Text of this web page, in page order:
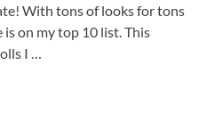
With tons of looks for tons
on my top 10 list. This
I …